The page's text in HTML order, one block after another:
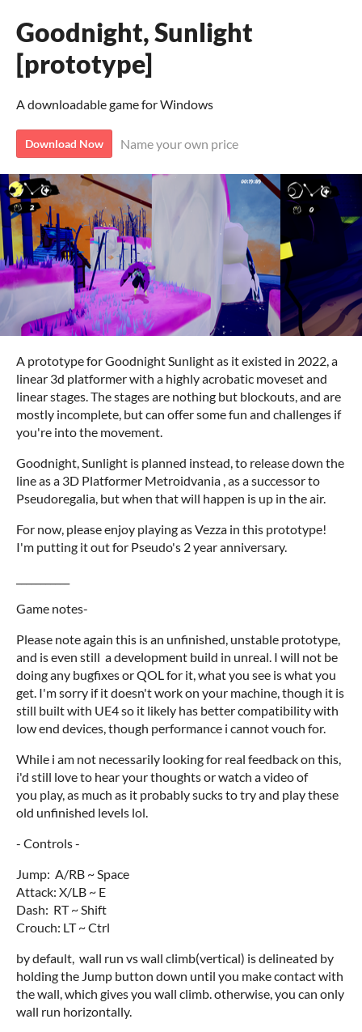
Goodnight, Sunlight
[prototype]
A downloadable game for Windows
Download Now Name your own price
A prototype for Goodnight Sunlight as it existed in 2022, a
linear 3d platformer with a highly acrobatic moveset and
linear stages. The stages are nothing but blockouts, and are
mostly incomplete, but can offer some fun and challenges if
you're into the movement.
Goodnight, Sunlight is planned instead, to release down the
line as a 3D Platformer Metroidvania , as a successor to
Pseudoregalia, but when that will happen is up in the air.
For now, please enjoy playing as Vezza in this prototype!
I'm putting it out for Pseudo's 2 year anniversary.
Game notes-
Please note again this is an unfinished, unstable prototype,
and is even still a development build in unreal. I will not be
doing any bugfixes or QOL for it, what you see is what you
get. I'm sorry if it doesn't work on your machine, though it is
still built with UE4 so it likely has better compatibility with
low end devices, though performance i cannot vouch for.
While i am not necessarily looking for real feedback on this,
i'd still love to hear your thoughts or watch a video of
you play, as much as it probably sucks to try and play these
old unfinished levels lol.
- Controls -
Jump: A/RB ~ Space
Attack: X/LB ~ E
Dash: RT ~ Shift
Crouch: LT ~ Ctrl
by default, wall run vs wall climb(vertical) is delineated by
holding the Jump button down until you make contact with
the wall, which gives you wall climb. otherwise, you can only
wall run horizontally.